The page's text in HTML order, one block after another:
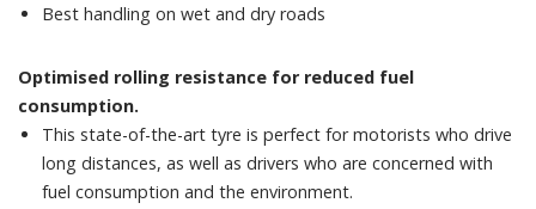
Best handling on wet and dry roads
Optimised rolling resistance for reduced fuel
consumption.
This state-of-the-art tyre is perfect for motorists who drive
long distances, as well as drivers who are concerned with
fuel consumption and the environment.